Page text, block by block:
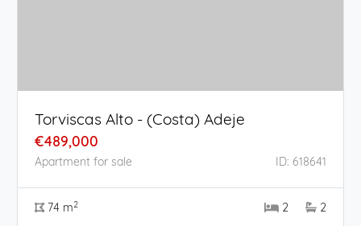
Torviscas Alto - (Costa) Adeje
€489,000
Apartment for sale ID: 618641
74 m2 2 2